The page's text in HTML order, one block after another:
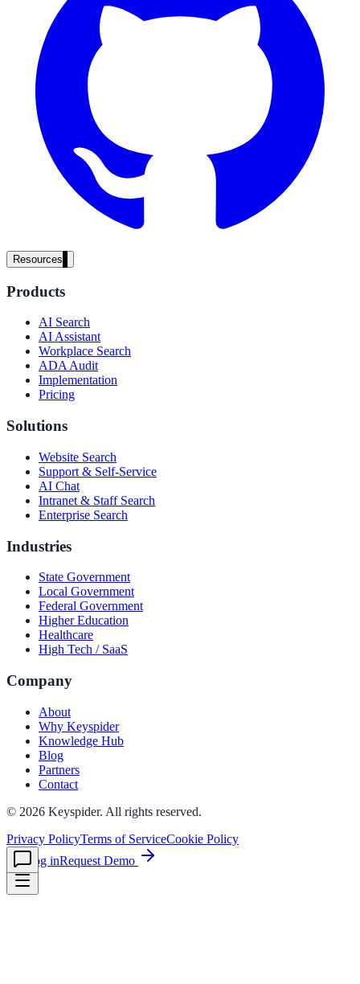
ecosystem
search
should ask an AI search vendor
Resources
2025
and self-service in citizen-
Log inRequest Demo
Products
AI Search
AI Assistant
Workplace Search
ADA Audit
Implementation
Pricing
Solutions
Website Search
Support & Self-Service
AI Chat
Intranet & Staff Search
Enterprise Search
Industries
State Government
Local Government
Federal Government
Higher Education
Healthcare
High Tech / SaaS
Company
About
Why Keyspider
Knowledge Hub
Blog
Partners
Contact
© 2026 Keyspider. All rights reserved.
Privacy PolicyTerms of ServiceCookie Policy